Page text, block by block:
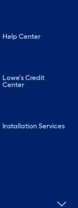
Help Center
Lowe's Credit
Center
Installation Services